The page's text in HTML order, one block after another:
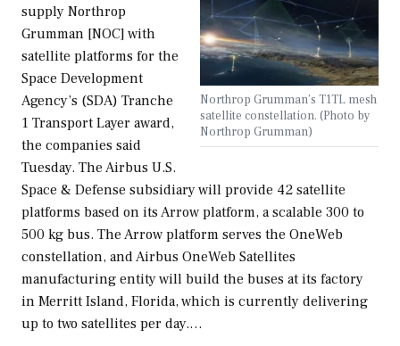
Northrop Grumman’s T1TL mesh
satellite constellation. (Photo by
Northrop Grumman)
supply Northrop
Grumman [NOC] with
satellite platforms for the
Space Development
Agency’s (SDA) Tranche
1 Transport Layer award,
the companies said
Tuesday. The Airbus U.S.
Space & Defense subsidiary will provide 42 satellite
platforms based on its Arrow platform, a scalable 300 to
500 kg bus. The Arrow platform serves the OneWeb
constellation, and Airbus OneWeb Satellites
manufacturing entity will build the buses at its factory
in Merritt Island, Florida, which is currently delivering
up to two satellites per day.…